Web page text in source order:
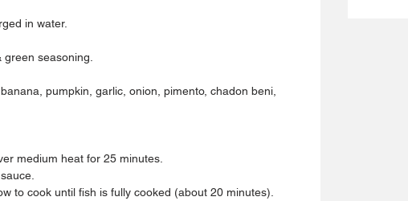
in water.
seasoning.
pumpkin, garlic, onion, pimento, chadon beni,
medium heat for 25 minutes.
to cook until fish is fully cooked (about 20 minutes).